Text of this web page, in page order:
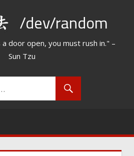
/dev/random
door open, you must rush in." –
Sun Tzu